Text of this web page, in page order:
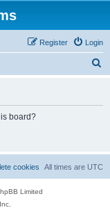
Login
Register
board?
All times are UTC
cookies
Limited